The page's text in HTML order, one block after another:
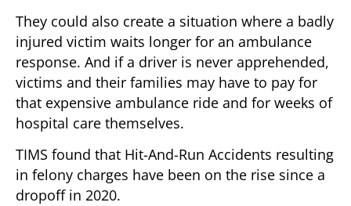
They could also create a situation where a badly
injured victim waits longer for an ambulance
response. And if a driver is never apprehended,
victims and their families may have to pay for
that expensive ambulance ride and for weeks of
hospital care themselves.
TIMS found that Hit-And-Run Accidents resulting
in felony charges have been on the rise since a
dropoff in 2020.